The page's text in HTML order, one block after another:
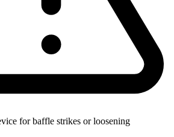
for baffle strikes or loosening